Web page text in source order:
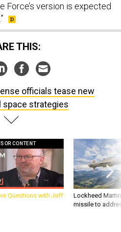
Force’s version is expected
THIS:
officials tease new
space strategies
CONTENT
Questions with Jeff
Lockheed
missile to